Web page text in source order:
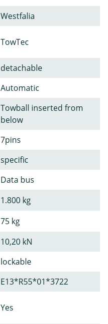
Westfalia
TowTec
detachable
Automatic
Towball inserted from
below
7pins
specific
Data bus
1.800 kg
75 kg
10,20 kN
lockable
E13*R55*01*3722
Yes